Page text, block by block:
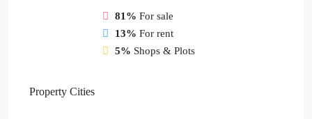
81% For sale
13% For rent
5% Shops & Plots
Property Cities